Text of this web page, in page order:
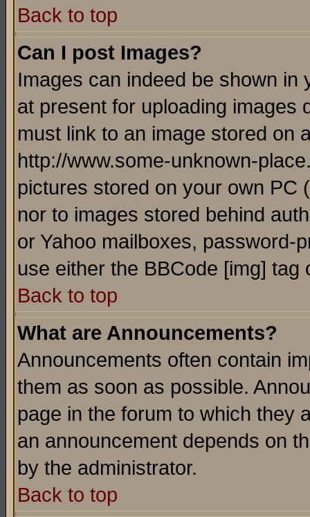
Back to top
Can I post Images?
Images can indeed be shown in
at present for uploading images
must link to an image stored on
http://www.some-unknown-
pictures stored on your own PC
nor to images stored behind
or Yahoo mailboxes, password-
use either the BBCode [img]
Back to top
What are Announcements?
Announcements often contain
them as soon as possible.
page in the forum to which they
an announcement depends on
by the administrator.
Back to top